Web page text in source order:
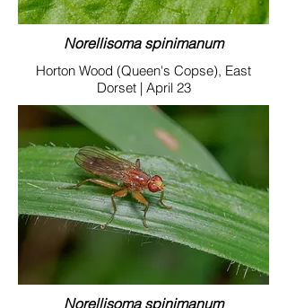
Norellisoma spinimanum
Horton Wood (Queen's Copse), East
Dorset | April 23
Norellisoma spinimanum